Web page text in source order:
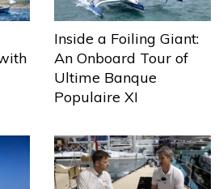
Inside a Foiling Giant:
An Onboard Tour of
Ultime Banque
Populaire XI